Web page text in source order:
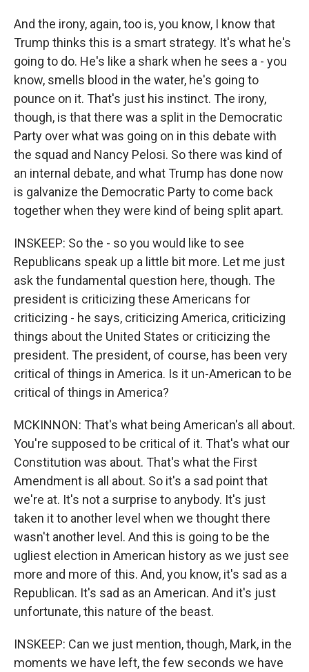
And the irony, again, too is, you know, I know that
Trump thinks this is a smart strategy. It's what he's
going to do. He's like a shark when he sees a - you
know, smells blood in the water, he's going to
pounce on it. That's just his instinct. The irony,
though, is that there was a split in the Democratic
Party over what was going on in this debate with
the squad and Nancy Pelosi. So there was kind of
an internal debate, and what Trump has done now
is galvanize the Democratic Party to come back
together when they were kind of being split apart.
INSKEEP: So the - so you would like to see
Republicans speak up a little bit more. Let me just
ask the fundamental question here, though. The
president is criticizing these Americans for
criticizing - he says, criticizing America, criticizing
things about the United States or criticizing the
president. The president, of course, has been very
critical of things in America. Is it un-American to be
critical of things in America?
MCKINNON: That's what being American's all about.
You're supposed to be critical of it. That's what our
Constitution was about. That's what the First
Amendment is all about. So it's a sad point that
we're at. It's not a surprise to anybody. It's just
taken it to another level when we thought there
wasn't another level. And this is going to be the
ugliest election in American history as we just see
more and more of this. And, you know, it's sad as a
Republican. It's sad as an American. And it's just
unfortunate, this nature of the beast.
INSKEEP: Can we just mention, though, Mark, in the
moments we have left, the few seconds we have